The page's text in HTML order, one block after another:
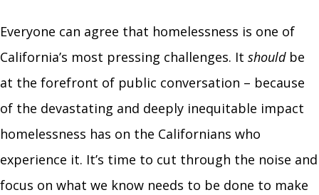
Everyone can agree that homelessness is one of
California’s most pressing challenges. It should be
at the forefront of public conversation – because
of the devastating and deeply inequitable impact
homelessness has on the Californians who
experience it. It’s time to cut through the noise and
focus on what we know needs to be done to make